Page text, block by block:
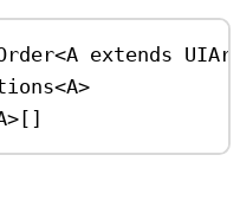
<A extends
<A>
>[]